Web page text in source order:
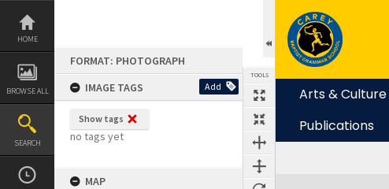
Skip
content
HOME
BROWSE ALL
SEARCH
FORMAT: PHOTOGRAPH
IMAGE TAGS
Add
Show tags
no tags yet
MAP
TOOLS
Arts & Culture
Publications
Expand/collapse